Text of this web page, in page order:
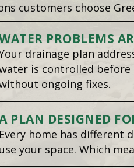
customers choose
PROBLEMS
drainage plan
is controlled before
ongoing fixes.
PLAN DESIGNED
Every home has different
use your space. Which